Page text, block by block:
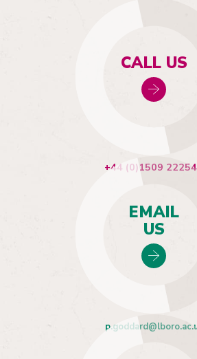
CALL US
+44 (0)1509
EMAIL
US